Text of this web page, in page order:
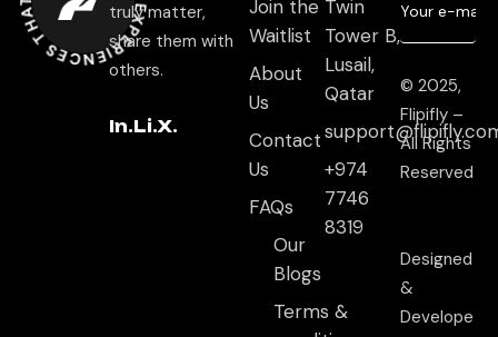
truly matter,
share them with
others.
In.Li.X.
Join the
Waitlist
About
Us
Contact
Us
FAQs
Our
Blogs
Terms &
Twin
Tower B,
Lusail,
Qatar
+974
7746
8319
© 2025,
Flipifly –
All Rights
Reserved
Designed
&
Develope